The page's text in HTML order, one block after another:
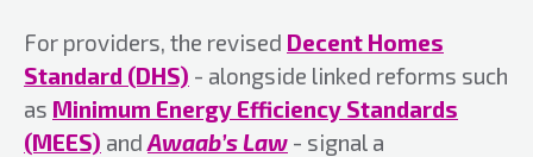
For providers, the revised Decent Homes
Standard (DHS) - alongside linked reforms such
as Minimum Energy Efficiency Standards
(MEES) andAwaab’s Law - signal a